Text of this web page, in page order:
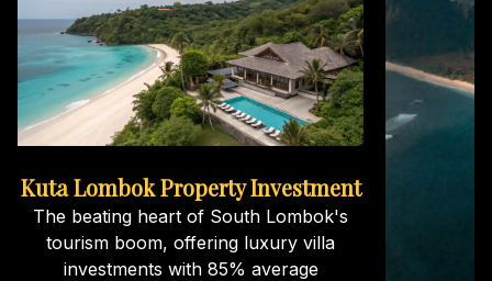
Kuta Lombok Property Investment
The beating heart of South Lombok's
tourism boom, offering luxury villa
investments with 85% average